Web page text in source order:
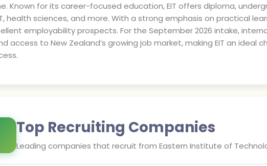
Known for its career-focused education, EIT offers diploma,
health sciences, and more. With a strong emphasis on practical
employability prospects. For the September 2026 intake,
access to New Zealand’s growing job market, making EIT an ideal
Top Recruiting Companies
Leading companies that recruit from Eastern Institute of